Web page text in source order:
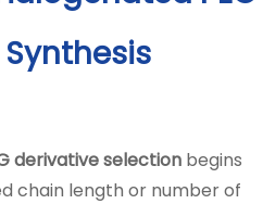
derivative selection begins
chain length or number of